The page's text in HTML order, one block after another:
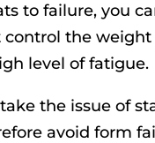
to failure, you
control the
level of fatigue.
the issue of
avoid form